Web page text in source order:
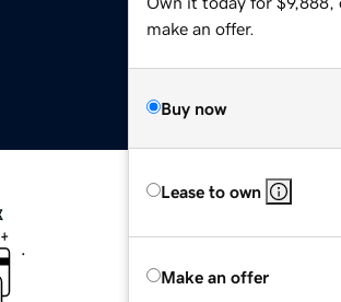
make an offer.
Buy now
Lease to own
Make an offer